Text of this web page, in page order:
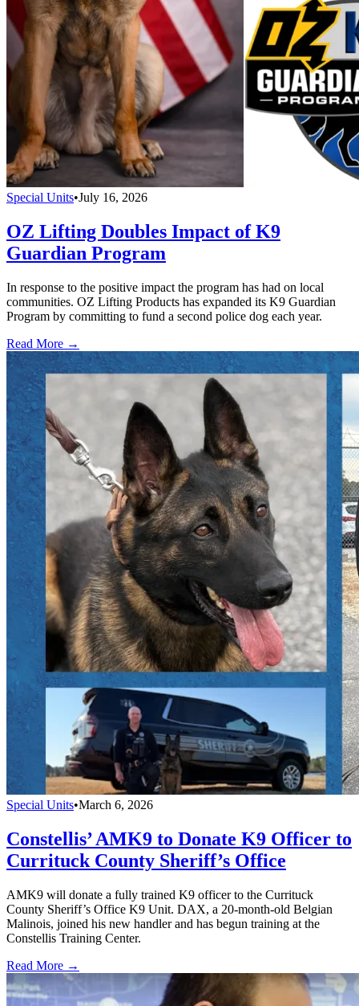
Special Units•July 16, 2026
OZ Lifting Doubles Impact of K9
Guardian Program
In response to the positive impact the program has had on local
communities. OZ Lifting Products has expanded its K9 Guardian
Program by committing to fund a second police dog each year.
Read More →
Special Units•March 6, 2026
Constellis’ AMK9 to Donate K9 Officer to
Currituck County Sheriff’s Office
AMK9 will donate a fully trained K9 officer to the Currituck
County Sheriff’s Office K9 Unit. DAX, a 20-month-old Belgian
Malinois, joined his new handler and has begun training at the
Constellis Training Center.
Read More →